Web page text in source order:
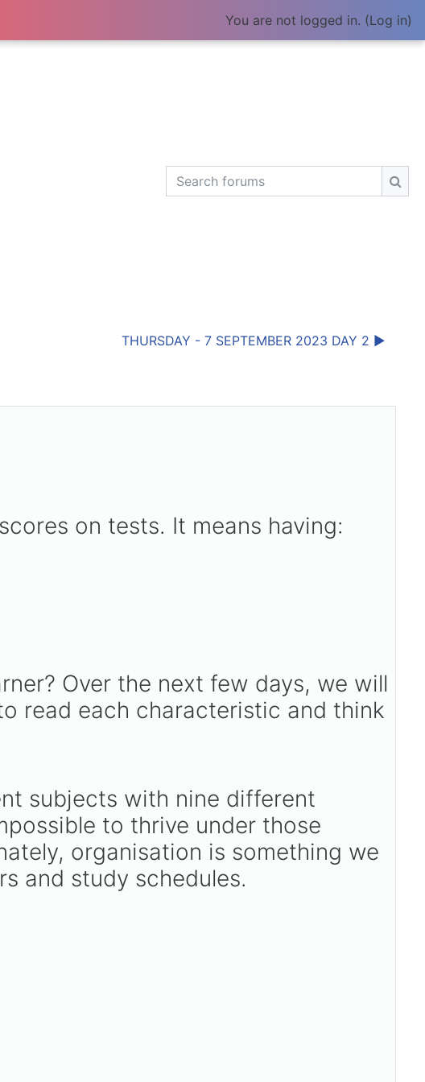
You are not logged in. (Log in)
Search forums
THURSDAY - 7 SEPTEMBER 2023 DAY 2 ▶︎
on tests. It means having:
Over the next few days, we will
read each characteristic and think
subjects with nine different
to thrive under those
organisation is something we
and study schedules.